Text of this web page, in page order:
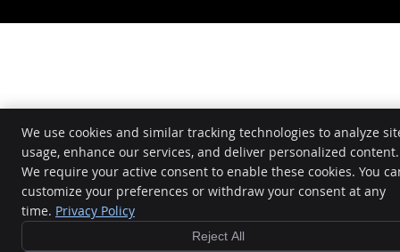
We use cookies and similar tracking technologies to analyze
usage, enhance our services, and deliver personalized content.
We require your active consent to enable these cookies. You
customize your preferences or withdraw your consent at any
time. Privacy Policy
Reject All